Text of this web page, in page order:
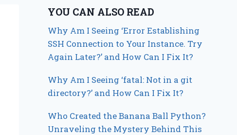
YOU CAN ALSO READ
Why Am I Seeing ‘Error Establishing
SSH Connection to Your Instance. Try
Again Later?’ and How Can I Fix It?
Why Am I Seeing ‘fatal: Not in a git
directory?’ and How Can I Fix It?
Who Created the Banana Ball Python?
Unraveling the Mystery Behind This